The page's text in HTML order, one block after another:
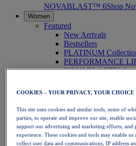
NOVABLAST™ 6Shop
Women
Featured
New Arrivals
Bestsellers
PLATINUM
PERFORMANCE
NOVABLAST™ 6
Running
Trail Running
Tennis
Volleyball
Handball
Padel
Netball
COOKIES – YOUR PRIVACY, YOUR CHOICE
This site uses cookies and similar tools, some of
parties, to operate and improve our site, enable
support our advertising and marketing efforts, and
experience. These cookies and tools may enable us
collect user data and communications, IP address